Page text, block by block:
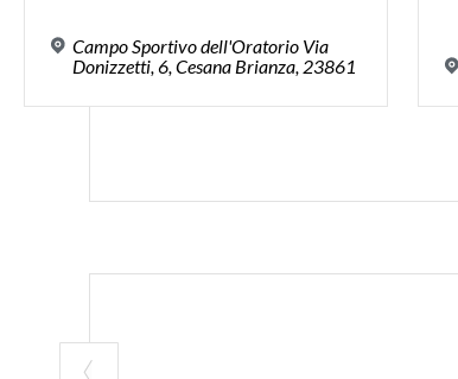
Campo Sportivo dell'Oratorio Via
Donizzetti, 6, Cesana Brianza, 23861